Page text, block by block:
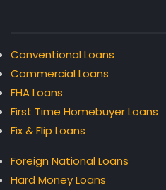
Conventional Loans
Commercial Loans
FHA Loans
First Time Homebuyer Loans
Fix & Flip Loans
Foreign National Loans
Hard Money Loans